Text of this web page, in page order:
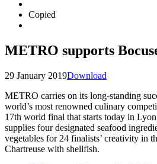
Copied
METRO supports
29 January 2019Download
METRO carries on its long-standing
world’s most renowned culinary
17th world final that starts today in
supplies four designated seafood
vegetables for 24 finalists’ creativity in
Chartreuse with shellfish.